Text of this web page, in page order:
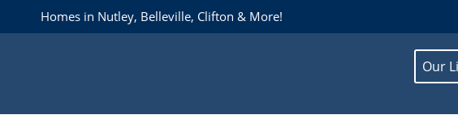
Homes in Nutley, Belleville, Clifton & More!
Our